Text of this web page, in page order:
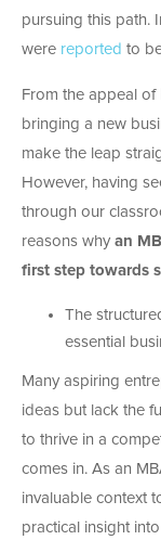
pursuing this path.
were reported to
From the appeal
bringing a new
make the leap
However, having
through our
reasons why an
first step towards
The
essential
Many aspiring
ideas but lack the
to thrive in a
comes in. As an
invaluable context
practical insight